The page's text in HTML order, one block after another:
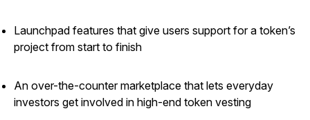
Launchpad features that give users support for a token’s
project from start to finish
An over-the-counter marketplace that lets everyday
investors get involved in high-end token vesting